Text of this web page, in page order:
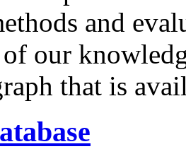
and
our
that is